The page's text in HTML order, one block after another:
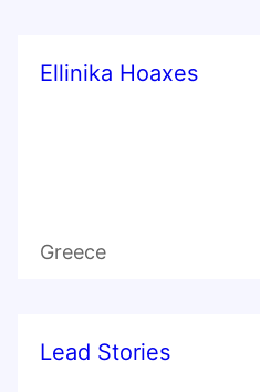
Ellinika Hoaxes
Greece
Lead Stories